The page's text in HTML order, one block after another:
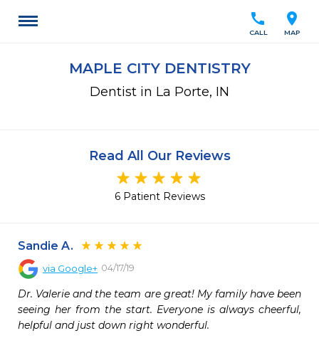
location_on
MAP
call
CALL
MAPLE CITY DENTISTRY
Dentist in La Porte, IN
Read All Our Reviews
6 Patient Reviews
Sandie A.
via Google+ 04/17/19
Dr. Valerie and the team are great! My family have been
seeing her from the start. Everyone is always cheerful,
helpful and just down right wonderful.